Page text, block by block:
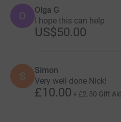
O Olga G
I hope this can help
US$50.00
S Simon
Very well done Nick!
£10.00 + £2.50 Gift Aid